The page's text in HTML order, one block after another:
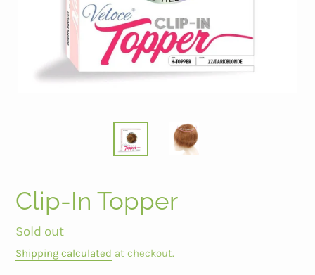
Clip-In Topper
Regular
price
Sold out
Shipping calculated at checkout.